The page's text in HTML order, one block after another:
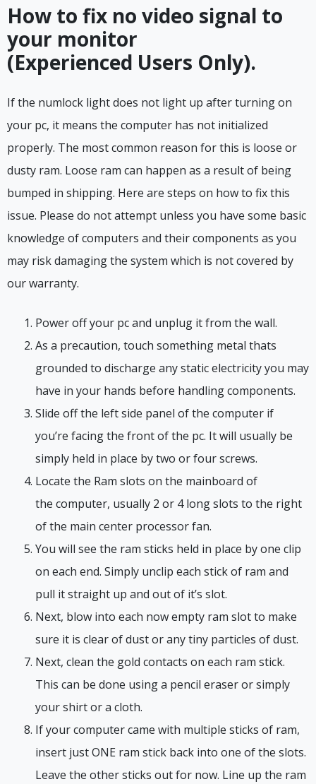
How to fix no video signal to
your monitor
(Experienced Users Only).
If the numlock light does not light up after turning on
your pc, it means the computer has not initialized
properly. The most common reason for this is loose or
dusty ram. Loose ram can happen as a result of being
bumped in shipping. Here are steps on how to fix this
issue. Please do not attempt unless you have some basic
knowledge of computers and their components as you
may risk damaging the system which is not covered by
our warranty.
Power off your pc and unplug it from the wall.
As a precaution, touch something metal thats
grounded to discharge any static electricity you may
have in your hands before handling components.
Slide off the left side panel of the computer if
you’re facing the front of the pc. It will usually be
simply held in place by two or four screws.
Locate the Ram slots on the mainboard of
the computer, usually 2 or 4 long slots to the right
of the main center processor fan.
You will see the ram sticks held in place by one clip
on each end. Simply unclip each stick of ram and
pull it straight up and out of it’s slot.
Next, blow into each now empty ram slot to make
sure it is clear of dust or any tiny particles of dust.
Next, clean the gold contacts on each ram stick.
This can be done using a pencil eraser or simply
your shirt or a cloth.
If your computer came with multiple sticks of ram,
insert just ONE ram stick back into one of the slots.
Leave the other sticks out for now. Line up the ram